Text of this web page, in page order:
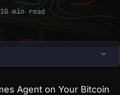
min read
Agent on Your Bitcoin